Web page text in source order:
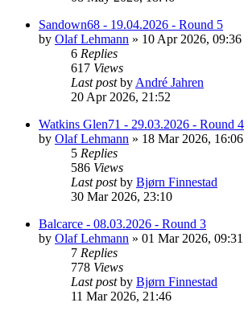
Sandown68 - 19.04.2026 - Round 5
by Olaf Lehmann » 10 Apr 2026, 09:36
6 Replies
617 Views
Last postby André Jahren
20 Apr 2026, 21:52
Watkins Glen71 - 29.03.2026 - Round 4
by Olaf Lehmann » 18 Mar 2026, 16:06
5 Replies
586 Views
Last postby Bjørn Finnestad
30 Mar 2026, 23:10
Balcarce - 08.03.2026 - Round 3
by Olaf Lehmann » 01 Mar 2026, 09:31
7 Replies
778 Views
Last postby Bjørn Finnestad
11 Mar 2026, 21:46